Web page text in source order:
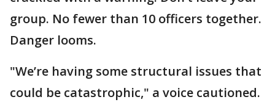
group. No fewer than 10 officers together.
Danger looms.
"We’re having some structural issues that
could be catastrophic," a voice cautioned.